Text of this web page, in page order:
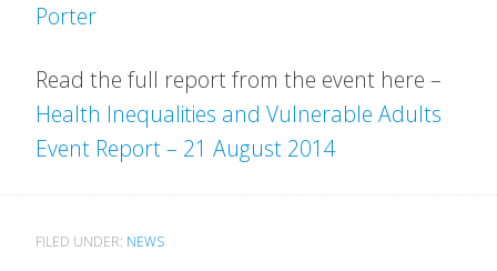
Porter
Read the full report from the event here –
Health Inequalities and Vulnerable Adults
Event Report – 21 August 2014
FILED UNDER: NEWS